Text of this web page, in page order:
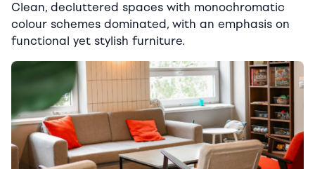
Clean, decluttered spaces with monochromatic
colour schemes dominated, with an emphasis on
functional yet stylish furniture.